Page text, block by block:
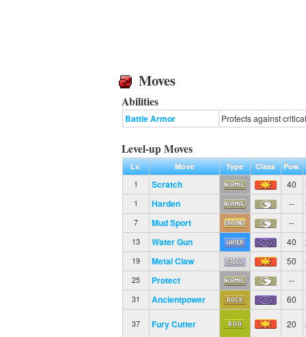
Moves
Abilities
Battle Armor Protects against
Level-up Moves
Lv. Move Type Class Pow.
1
Scratch 40
1 Harden --
7 Mud Sport --
13 Water Gun 40
19 Metal Claw 50
25 Protect --
31 Ancientpower 60
37 Fury Cutter 20